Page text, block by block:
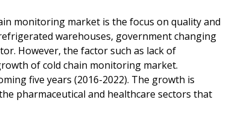
monitoring market is the focus on quality and
warehouses, government changing
However, the factor such as lack of
of cold chain monitoring market.
five years (2016-2022). The growth is
pharmaceutical and healthcare sectors that